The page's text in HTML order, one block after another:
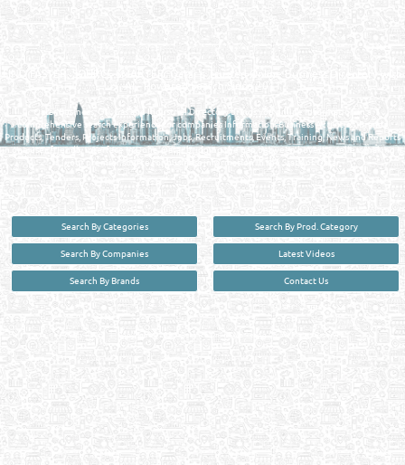
QATAR DIRECTORY - ONLINE BUSINESS, OIL, GAS, INDUSTRIAL &
AI - Powered Search Since 2011
Qatar Business, Oil, Gas and Industrial Directory brings you online information in a
comprehensive search experience for companies Information, Business Activities, Brands,
Products, Tenders, Projects Information, Jobs, Recruitments, Events, Training, News and Reports
in one user friendly interface in Doha, Qatar bridging the gap between buyers & sellers making it
Search By Categories
Search By Companies
Search By Brands
Search By Prod. Category
Latest Videos
Contact Us
User :
Privacy Policy | Copyright ©2026. Reliance Online Marketing Co. All Rights Reserved.